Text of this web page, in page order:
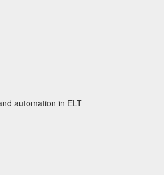
automation in ELT